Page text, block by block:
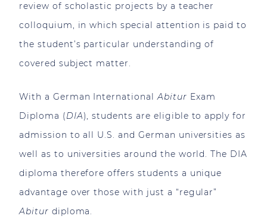
review of scholastic projects by a teacher
colloquium, in which special attention is paid to
the student’s particular understanding of
covered subject matter.
With a German InternationalAbitur Exam
Diploma (DIA), students are eligible to apply for
admission to all U.S. and German universities as
well as to universities around the world. The DIA
diploma therefore offers students a unique
advantage over those with just a “regular”
Abitur diploma.